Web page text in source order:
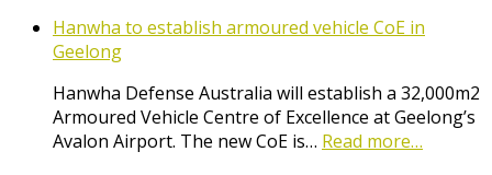
Hanwha to establish armoured vehicle CoE in
Geelong
Hanwha Defense Australia will establish a 32,000m2
Armoured Vehicle Centre of Excellence at Geelong’s
Avalon Airport. The new CoE is… Read more…